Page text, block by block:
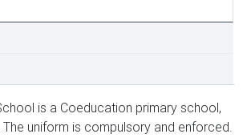
is a Coeducation primary school,
uniform is compulsory and enforced.